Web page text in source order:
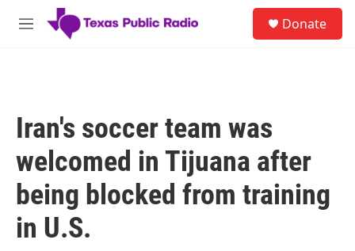
Skip to main content
M
Donate
Iran's soccer team was
welcomed in Tijuana after
being blocked from training
in U.S.